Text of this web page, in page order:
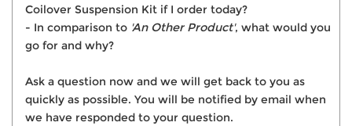
Coilover Suspension Kit if I order today?
- In comparison to 'An Other Product', what would you
go for and why?
Ask a question now and we will get back to you as
quickly as possible. You will be notified by email when
we have responded to your question.